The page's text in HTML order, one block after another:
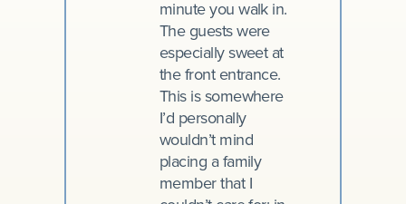
minute you walk in.
The guests were
especially sweet at
the front entrance.
This is somewhere
I’d personally
wouldn’t mind
placing a family
member that I